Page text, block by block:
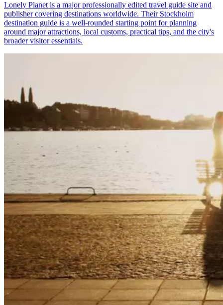
Lonely Planet is a major professionally edited travel guide site and
publisher covering destinations worldwide. Their Stockholm
destination guide is a well-rounded starting point for planning
around major attractions, local customs, practical tips, and the city's
broader visitor essentials.